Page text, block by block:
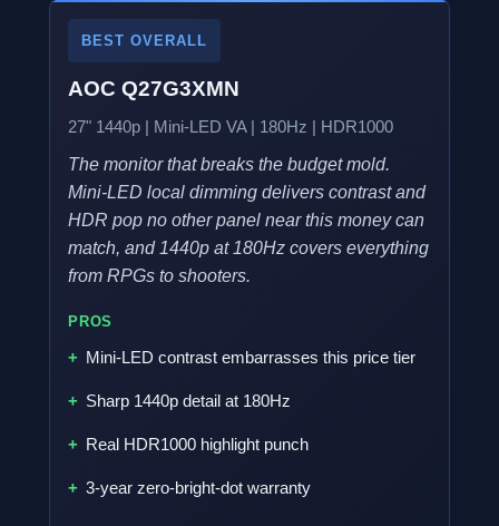
BEST OVERALL
AOC Q27G3XMN
27" 1440p | Mini-LED VA | 180Hz | HDR1000
The monitor that breaks the budget mold.
Mini-LED local dimming delivers contrast and
HDR pop no other panel near this money can
match, and 1440p at 180Hz covers everything
from RPGs to shooters.
PROS
Mini-LED contrast embarrasses this price tier
Sharp 1440p detail at 180Hz
Real HDR1000 highlight punch
3-year zero-bright-dot warranty